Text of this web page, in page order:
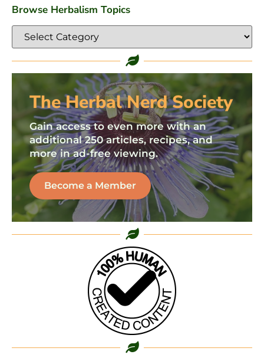
Browse Herbalism Topics
The Herbal Nerd Society
Gain access to even more with an
additional 250 articles, recipes, and
more in ad-free viewing.
Become a Member